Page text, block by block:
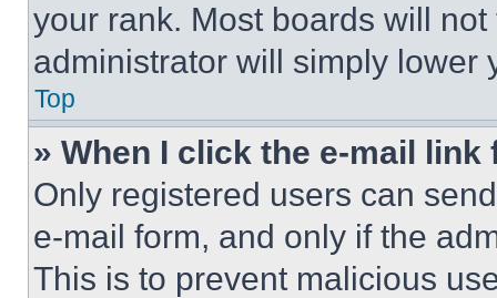
your rank. Most boards will
administrator will simply lower
Top
» When I click the e-mail
Only registered users can
e-mail form, and only if the
This is to prevent malicious